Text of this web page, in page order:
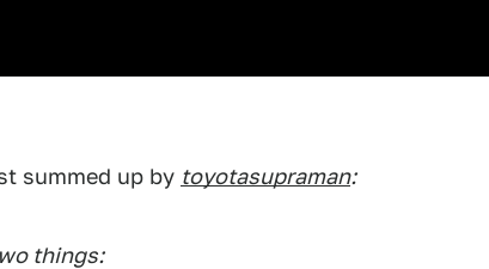
summed up by toyotasupraman:
things: